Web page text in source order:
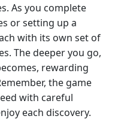
As you complete
or setting up a
with its own set of
The deeper you go,
rewarding
the game
with careful
each discovery.